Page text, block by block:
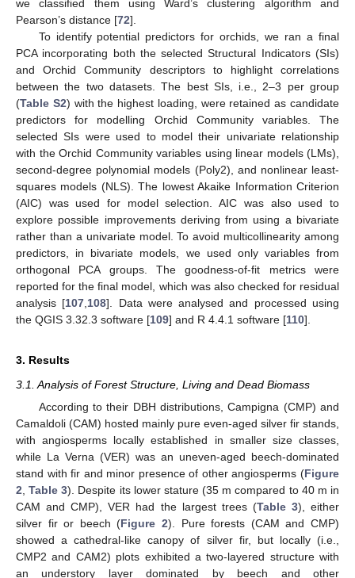
we classified them using Ward’s clustering algorithm and
Pearson’s distance [72].
To identify potential predictors for orchids, we ran a final
PCA incorporating both the selected Structural Indicators (SIs)
and Orchid Community descriptors to highlight correlations
between the two datasets. The best SIs, i.e., 2–3 per group
(Table S2) with the highest loading, were retained as candidate
predictors for modelling Orchid Community variables. The
selected SIs were used to model their univariate relationship
with the Orchid Community variables using linear models (LMs),
second-degree polynomial models (Poly2), and nonlinear least-
squares models (NLS). The lowest Akaike Information Criterion
(AIC) was used for model selection. AIC was also used to
explore possible improvements deriving from using a bivariate
rather than a univariate model. To avoid multicollinearity among
predictors, in bivariate models, we used only variables from
orthogonal PCA groups. The goodness-of-fit metrics were
reported for the final model, which was also checked for residual
analysis [107 108]. Data were analysed and processed using
the QGIS 3.32.3 software [109] and R 4.4.1 software [110].
3. Results
3.1. Analysis of Forest Structure, Living and Dead Biomass
According to their DBH distributions, Campigna (CMP) and
Camaldoli (CAM) hosted mainly pure even-aged silver fir stands,
with angiosperms locally established in smaller size classes,
while La Verna (VER) was an uneven-aged beech-dominated
stand with fir and minor presence of other angiosperms (Figure
2 ,Table 3). Despite its lower stature (35 m compared to 40 m in
CAM and CMP), VER had the largest trees (Table 3), either
silver fir or beech (Figure 2). Pure forests (CAM and CMP)
showed a cathedral-like canopy of silver fir, but locally (i.e.,
CMP2 and CAM2) plots exhibited a two-layered structure with
an understory layer dominated by beech and other